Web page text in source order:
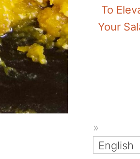
To
Your
English